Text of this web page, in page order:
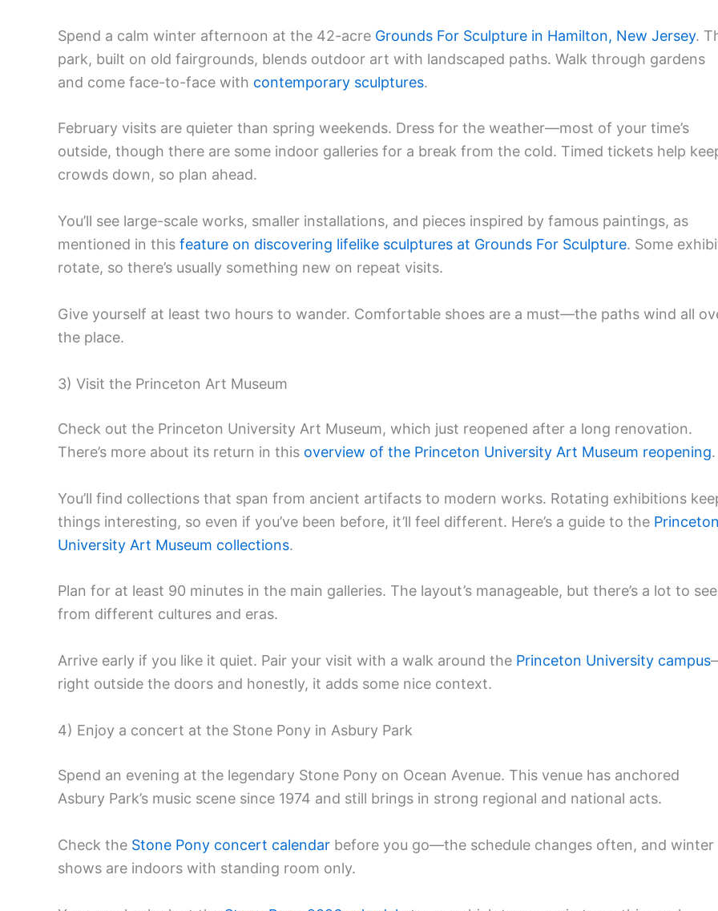
Spend a calm winter afternoon at the 42-acre Grounds For Sculpture in Hamilton, New Jersey.
park, built on old fairgrounds, blends outdoor art with landscaped paths. Walk through gardens
and come face-to-face with contemporary sculptures.
February visits are quieter than spring weekends. Dress for the weather—most of your time’s
outside, though there are some indoor galleries for a break from the cold. Timed tickets help
crowds down, so plan ahead.
You’ll see large-scale works, smaller installations, and pieces inspired by famous paintings, as
mentioned in this feature on discovering lifelike sculptures at Grounds For Sculpture. Some
rotate, so there’s usually something new on repeat visits.
Give yourself at least two hours to wander. Comfortable shoes are a must—the paths wind all
the place.
3) Visit the Princeton Art Museum
Check out the Princeton University Art Museum, which just reopened after a long renovation.
There’s more about its return in this overview of the Princeton University Art Museum reopening.
You’ll find collections that span from ancient artifacts to modern works. Rotating exhibitions
things interesting, so even if you’ve been before, it’ll feel different. Here’s a guide to the
University Art Museum collections.
Plan for at least 90 minutes in the main galleries. The layout’s manageable, but there’s a lot to see
from different cultures and eras.
Arrive early if you like it quiet. Pair your visit with a walk around the Princeton University campus
right outside the doors and honestly, it adds some nice context.
4) Enjoy a concert at the Stone Pony in Asbury Park
Spend an evening at the legendary Stone Pony on Ocean Avenue. This venue has anchored
Asbury Park’s music scene since 1974 and still brings in strong regional and national acts.
Check the Stone Pony concert calendar before you go—the schedule changes often, and winter
shows are indoors with standing room only.